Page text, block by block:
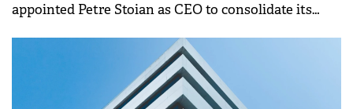
appointed Petre Stoian as CEO to consolidate its